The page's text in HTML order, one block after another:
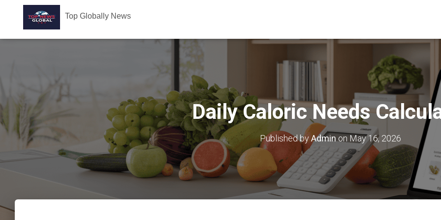
Top Globally News
Daily Caloric Needs
Published byAdmin on May 16, 2026